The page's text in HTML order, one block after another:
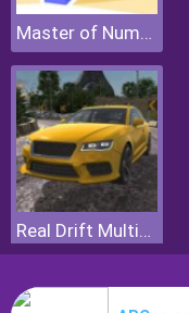
Master of Numbers
Real Drift Multiplayer